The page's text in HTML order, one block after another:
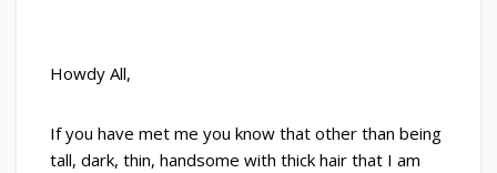
Howdy All,
If you have met me you know that other than being
tall, dark, thin, handsome with thick hair that I am